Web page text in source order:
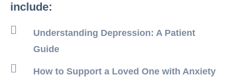
include:
Understanding Depression: A Patient
Guide
How to Support a Loved One with Anxiety